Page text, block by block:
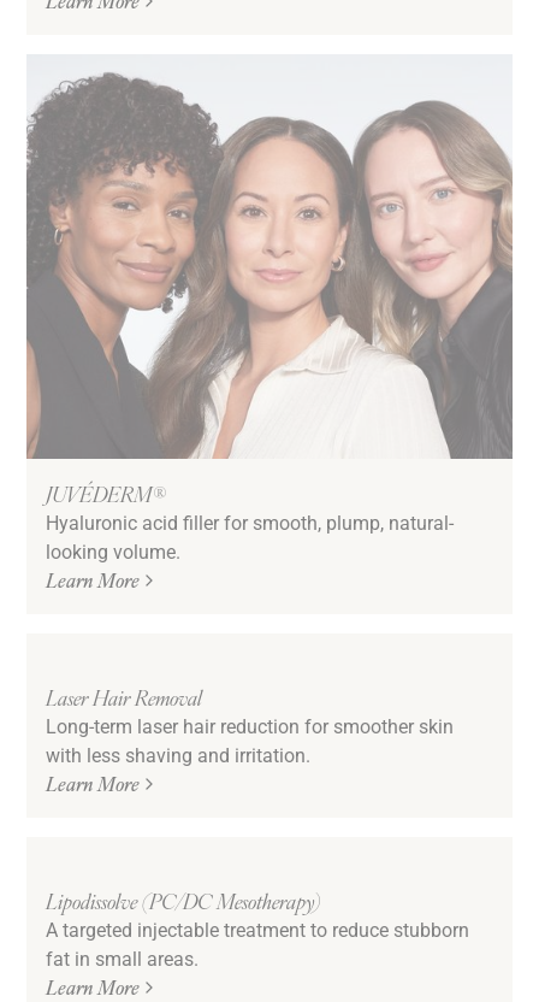
JUVÉDERM®
Hyaluronic acid filler for smooth, plump, natural-
looking volume.
Learn More
Laser Hair Removal
Long-term laser hair reduction for smoother skin
with less shaving and irritation.
Learn More
Lipodissolve (PC/DC Mesotherapy)
A targeted injectable treatment to reduce stubborn
fat in small areas.
Learn More